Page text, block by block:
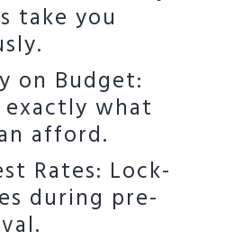
take you
on Budget:
exactly what
afford.
Rates: Lock-
during pre-